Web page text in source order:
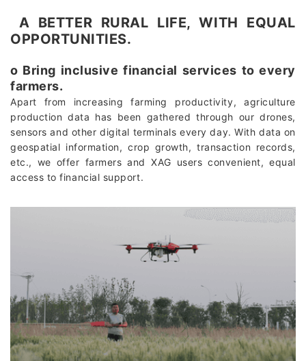
A BETTER RURAL LIFE, WITH EQUAL
OPPORTUNITIES.
о Bring inclusive financial services to every
farmers.
Apart from increasing farming productivity, agriculture
production data has been gathered through our drones,
sensors and other digital terminals every day. With data on
geospatial information, crop growth, transaction records,
etc., we offer farmers and XAG users convenient, equal
access to financial support.